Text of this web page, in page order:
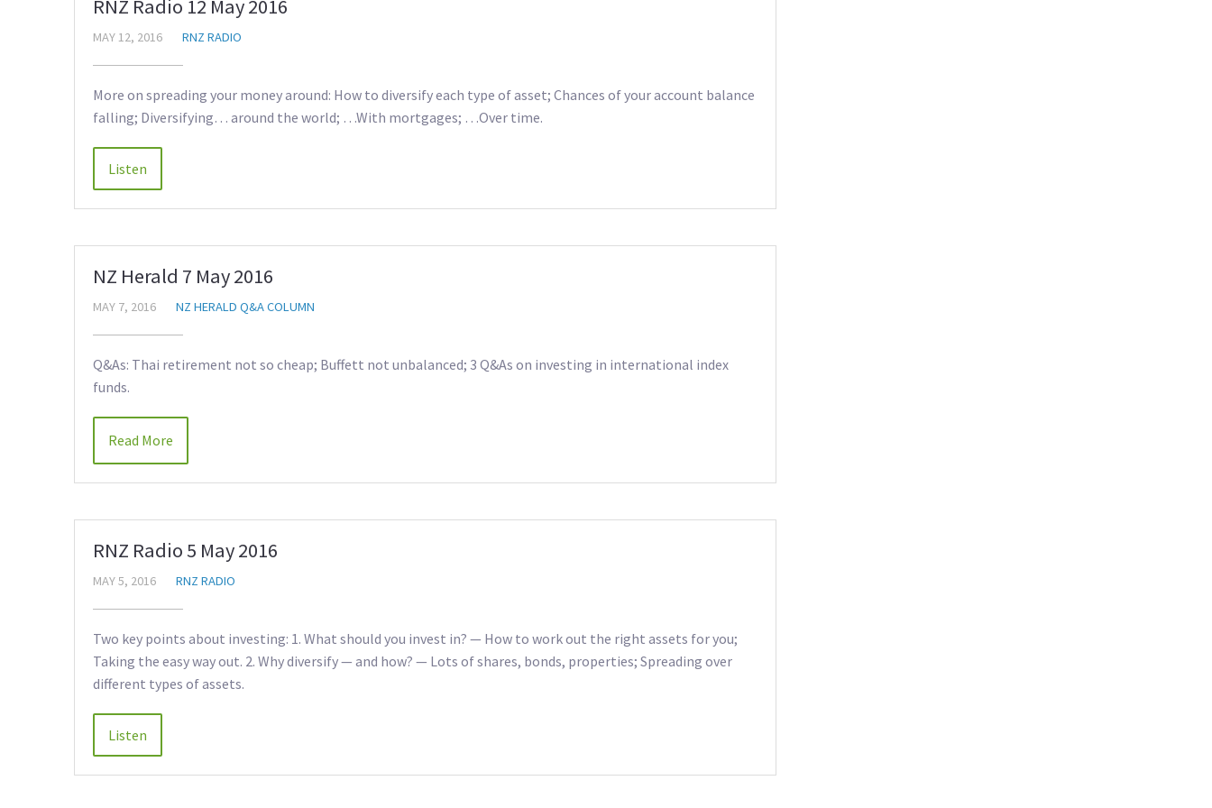
RNZ Radio 12 May 2016
MAY 12, 2016 RNZ RADIO
More on spreading your money around: How to diversify each type of asset; Chances of your account balance
falling; Diversifying… around the world; …With mortgages; …Over time.
NZ Herald 7 May 2016
MAY 7, 2016 NZ HERALD Q&A COLUMN
Q&As: Thai retirement not so cheap; Buffett not unbalanced; 3 Q&As on investing in international index
funds.
Read More
RNZ Radio 5 May 2016
MAY 5, 2016 RNZ RADIO
Two key points about investing: 1. What should you invest in? — How to work out the right assets for you;
Taking the easy way out. 2. Why diversify — and how? — Lots of shares, bonds, properties; Spreading over
different types of assets.